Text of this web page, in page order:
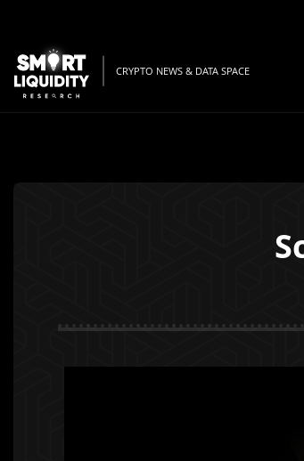
CRYPTO NEWS & DATA SPACE